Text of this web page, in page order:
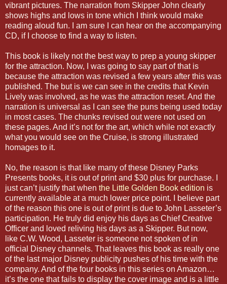
vibrant pictures. The narration from Skipper John clearly
shows highs and lows in tone which I think would make
reading aloud fun. I am sure I can hear on the accompanying
CD, if I choose to find a way to listen.
This book is likely not the best way to prep a young skipper
for the attraction. Now, I was going to say part of that is
because the attraction was revised a few years after this was
published. The but is we can see in the credits that Kevin
Lively was involved, as he was the attraction reset. And the
narration is universal as I can see the puns being used today
in most cases. The chunks revised out were not used on
these pages. And it’s not for the art, which while not exactly
what you would see on the Cruise, is strong illustrated
homages to it.
No, the reason is that like many of these Disney Parks
Presents books, it is out of print and $30 plus for purchase. I
just can’t justify that when the Little Golden Book edition is
currently available at a much lower price point. I believe part
of the reason this one is out of print is due to John Lasseter’s
participation. He truly did enjoy his days as Chief Creative
Officer and loved reliving his days as a Skipper. But now,
like C.W. Wood, Lasseter is someone not spoken of in
official Disney channels. That leaves this book as really one
of the last major Disney publicity pushes of his time with the
company. And of the four books in this series on Amazon…
it’s the one that fails to display the cover image and is a little